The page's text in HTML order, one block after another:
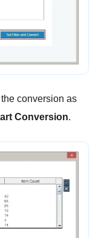
conversion as
Conversion.